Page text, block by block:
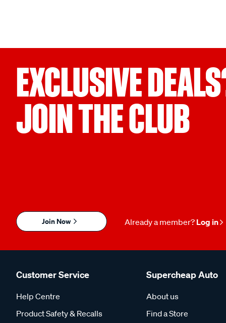
EXCLUSIVE
JOIN THE CLUB
Join Now Already a member? Log in
Customer Service
Help Centre
Product Safety & Recalls
Supercheap Auto
About us
Find a Store